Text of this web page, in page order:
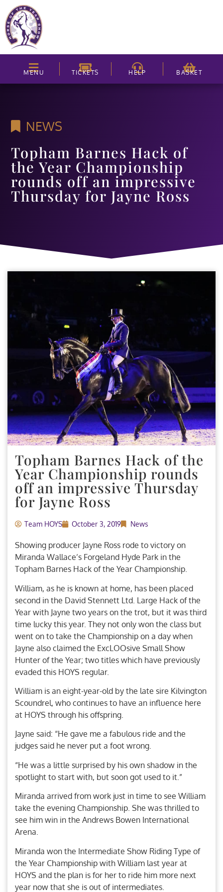
MENU TICKETS HELP BASKET
NEWS
Topham Barnes Hack of
the Year Championship
rounds off an impressive
Thursday for Jayne Ross
Topham Barnes Hack of the
Year Championship rounds
off an impressive Thursday
for Jayne Ross
Team HOYS October 3, 2019 News
Showing producer Jayne Ross rode to victory on
Miranda Wallace’s Forgeland Hyde Park in the
Topham Barnes Hack of the Year Championship.
William, as he is known at home, has been placed
second in the David Stennett Ltd. Large Hack of the
Year with Jayne two years on the trot, but it was third
time lucky this year. They not only won the class but
went on to take the Championship on a day when
Jayne also claimed the ExcLOOsive Small Show
Hunter of the Year; two titles which have previously
evaded this HOYS regular.
William is an eight-year-old by the late sire Kilvington
Scoundrel, who continues to have an influence here
at HOYS through his offspring.
Jayne said: “He gave me a fabulous ride and the
judges said he never put a foot wrong.
“He was a little surprised by his own shadow in the
spotlight to start with, but soon got used to it.”
Miranda arrived from work just in time to see William
take the evening Championship. She was thrilled to
see him win in the Andrews Bowen International
Arena.
Miranda won the Intermediate Show Riding Type of
the Year Championship with William last year at
HOYS and the plan is for her to ride him more next
year now that she is out of intermediates.